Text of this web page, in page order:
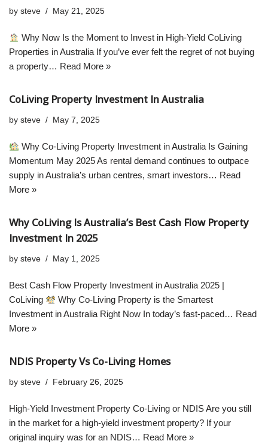
by steve May 21, 2025
Why Now Is the Moment to Invest in High-Yield CoLiving
Properties in Australia If you’ve ever felt the regret of not buying
a property… Read More »
CoLiving Property Investment In Australia
by steve May 7, 2025
Why Co-Living Property Investment in Australia Is Gaining
Momentum May 2025 As rental demand continues to outpace
supply in Australia’s urban centres, smart investors… Read
More »
Why CoLiving Is Australia’s Best Cash Flow Property
Investment In 2025
by steve May 1, 2025
Best Cash Flow Property Investment in Australia 2025 |
CoLiving
Why Co-Living Property is the Smartest
Investment in Australia Right Now In today’s fast-paced… Read
More »
NDIS Property Vs Co-Living Homes
by steve February 26, 2025
High-Yield Investment Property Co-Living or NDIS Are you still
in the market for a high-yield investment property? If your
original inquiry was for an NDIS… Read More »